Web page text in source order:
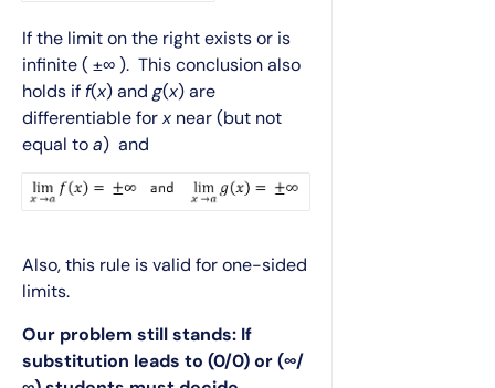
If the limit on the right exists or is
infinite ( ±∞ ). This conclusion also
holds if f(x) and g(x) are
differentiable forx near (but not
equal toa) and
Also, this rule is valid for one-sided
limits.
Our problem still stands: If
substitution leads to (0/0) or (∞/